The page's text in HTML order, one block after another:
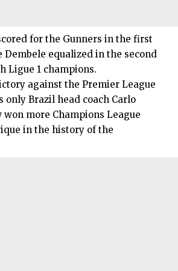
for the Gunners in the first
Dembele equalized in the second
Ligue 1 champions.
against the Premier League
only Brazil head coach Carlo
more Champions League
in the history of the